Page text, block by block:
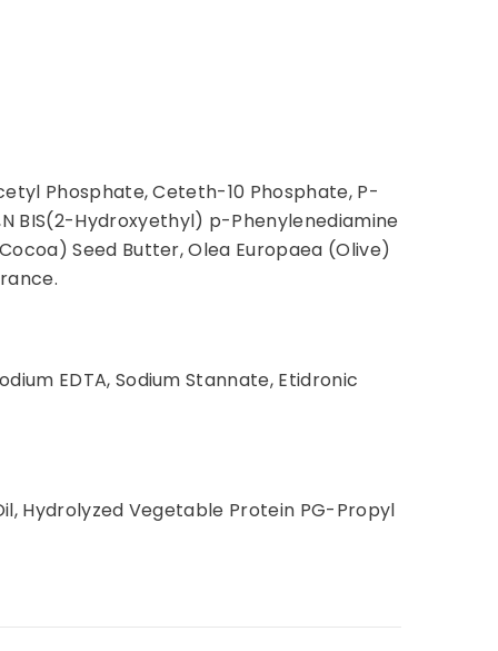
Phosphate, Ceteth-10 Phosphate, P-
BIS(2-Hydroxyethyl) p-Phenylenediamine
Seed Butter, Olea Europaea (Olive)
EDTA, Sodium Stannate, Etidronic
Hydrolyzed Vegetable Protein PG-Propyl